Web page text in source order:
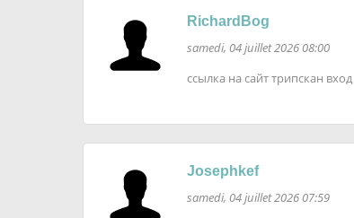
RichardBog
samedi, 04 juillet 2026 08:00
ссылка на сайт трипскан вход
Josephkef
samedi, 04 juillet 2026 07:59